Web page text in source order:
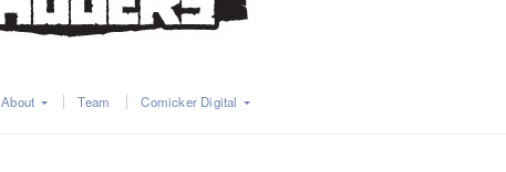
About Team Comicker Digital